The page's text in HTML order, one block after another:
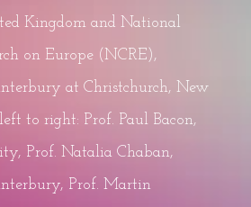
Kingdom and National
on Europe (NCRE),
at Christchurch, New
to right: Prof. Paul Bacon,
Prof. Natalia Chaban,
Prof. Martin